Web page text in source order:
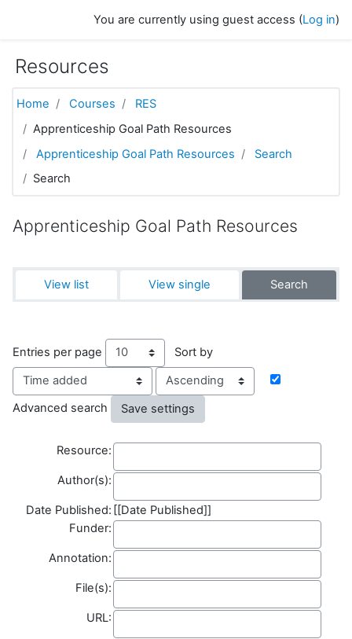
You are currently using guest access (Log in)
Resources
Home Courses
RES
Apprenticeship Goal Path Resources
Apprenticeship Goal Path Resources
Search
Search
Apprenticeship Goal Path Resources
View list View single Search
Entries per page
Sort by
Order
Advanced search
Resource:Resource
Author(s):Author(s)
Date Published: [[Date Published]]
Funder:Funder
Annotation:Annotation
File(s):File(s)
URL:Field name